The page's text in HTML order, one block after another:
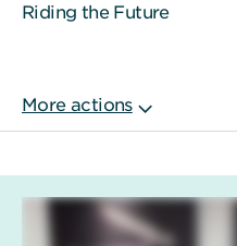
Riding the Future